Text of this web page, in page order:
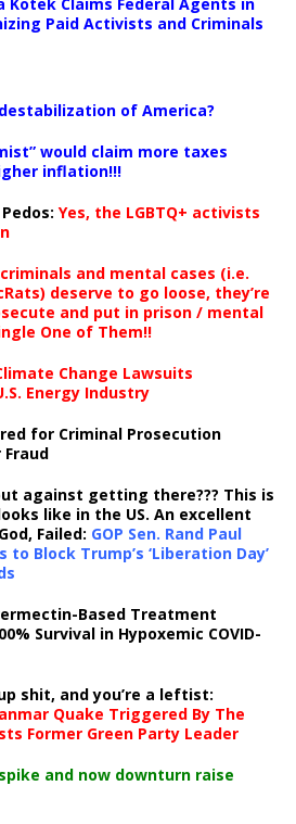
Paid Activists and Criminals
of America?
would claim more taxes
inflation!!!
: Yes, the LGBTQ+ activists
and mental cases (i.e.
deserve to go loose, they’re
and put in prison / mental
One of Them!!
Change Lawsuits
Energy Industry
for Criminal Prosecution
against getting there??? This is
like in the US. An excellent
Failed: GOP Sen. Rand Paul
to Block Trump’s ‘Liberation Day’
Based Treatment
Survival in Hypoxemic COVID-
shit, and you’re a leftist:
Quake Triggered By The
Former Green Party Leader
and now downturn raise